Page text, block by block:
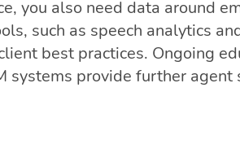
you also need data around
such as speech analytics
best practices. Ongoing
systems provide further agent